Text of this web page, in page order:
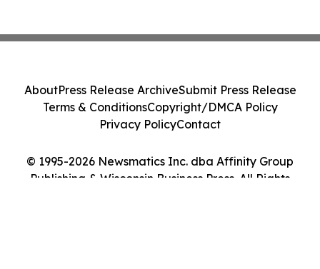
© 1995-2026 Newsmatics Inc. dba Affinity Group
Publishing & Wisconsin Business Press. All Rights
AboutPress Release ArchiveSubmit Press Release
Terms & ConditionsCopyright/DMCA Policy
Privacy PolicyContact